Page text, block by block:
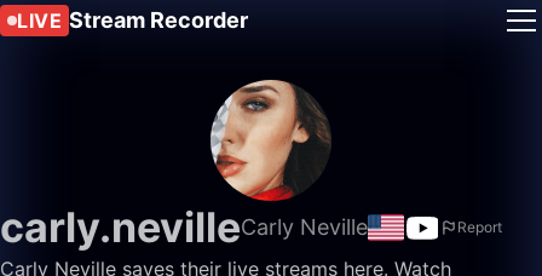
LIVE Stream Recorder
carly.nevilleCarly Neville Report
Carly Neville saves their live streams here. Watch